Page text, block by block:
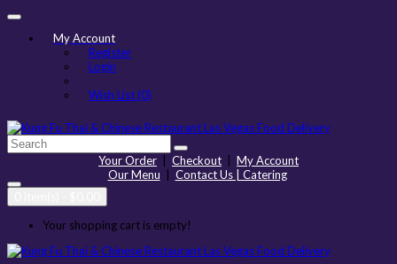
My Account
Register
Login
Wish List (0)
Your Order Checkout
My Account
Our Menu
Contact Us | Catering
Your shopping cart is empty!